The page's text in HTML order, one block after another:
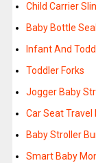
Child Carrier
Baby Bottle
Infant And
Toddler Forks
Jogger Baby
Car Seat Travel
Baby Stroller
Smart Baby